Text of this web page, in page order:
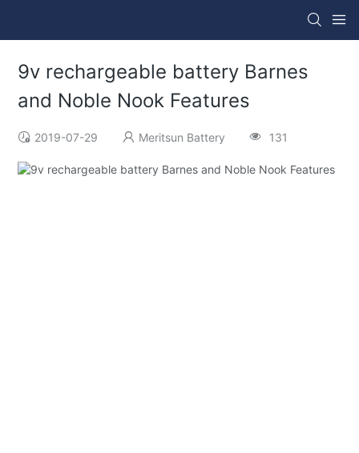
9v rechargeable battery Barnes
and Noble Nook Features
2019-07-29 Meritsun Battery 131